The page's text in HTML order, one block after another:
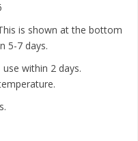
is shown at the bottom
5-7 days.
within 2 days.